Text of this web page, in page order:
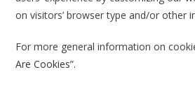
on visitors’ browser type and/or other
For more general information on
Are Cookies”.